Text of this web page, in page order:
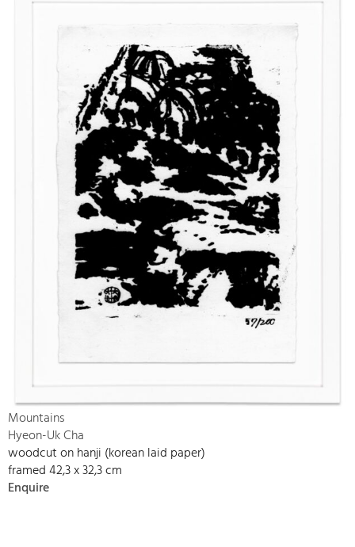
Mountains
Hyeon-Uk Cha
woodcut on hanji (korean laid paper)
framed 42,3 x 32,3 cm
Enquire